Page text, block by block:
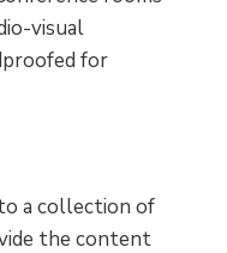
visual
for
a collection of
the content